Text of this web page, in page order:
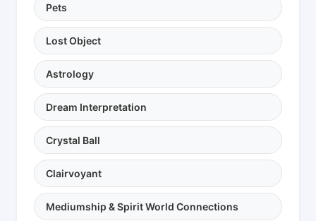
Pets
Lost Object
Astrology
Dream Interpretation
Crystal Ball
Clairvoyant
Mediumship & Spirit World Connections